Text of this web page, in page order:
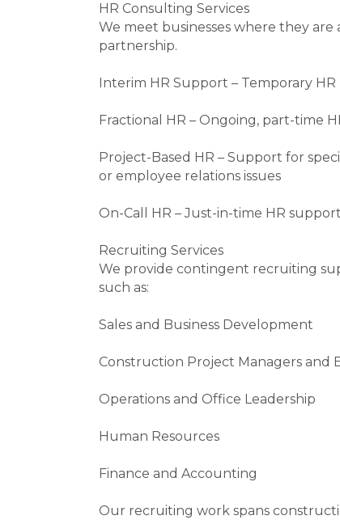
HR Consulting Services
We meet businesses where they
partnership.
Interim HR Support – Temporary
Fractional HR – Ongoing, part-time
Project-Based HR – Support for
or employee relations issues
On-Call HR – Just-in-time HR
Recruiting Services
We provide contingent recruiting
such as:
Sales and Business Development
Construction Project Managers and
Operations and Office Leadership
Human Resources
Finance and Accounting
Our recruiting work spans